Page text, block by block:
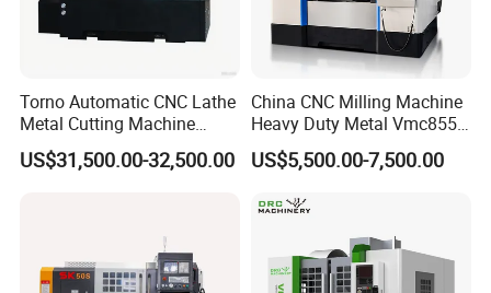
Torno Automatic CNC Lathe
Metal Cutting Machine
Turning Milling Machine
US$31,500.00-32,500.00
China CNC Milling Machine
Heavy Duty Metal Vmc855
Machine Machining Center
US$5,500.00-7,500.00